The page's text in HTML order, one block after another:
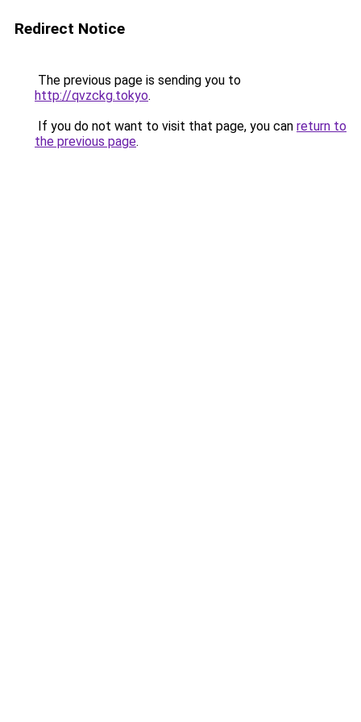
Redirect Notice
The previous page is sending you to
http://qvzckg.tokyo.
If you do not want to visit that page, you can return to
the previous page.